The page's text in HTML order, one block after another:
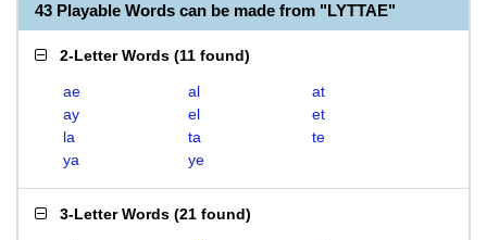
43 Playable Words can be made from "LYTTAE"
2-Letter Words (11 found)
ae al
at
ay
el
et
la
ta
te
ya
ye
3-Letter Words (21 found)